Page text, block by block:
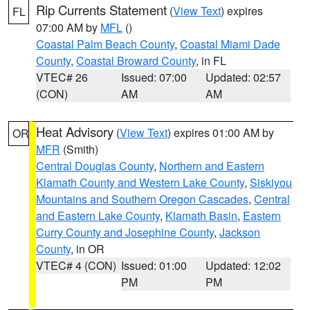
FL Rip Currents Statement (View Text) expires
07:00 AM by MFL ()
Coastal Palm Beach County, Coastal Miami Dade
County, Coastal Broward County, in FL
VTEC# 26
(CON)
Issued: 07:00
AM
Updated: 02:57
AM
OR Heat Advisory (View Text) expires 01:00 AM by
MFR (Smith)
Central Douglas County, Northern and Eastern
Klamath County and Western Lake County, Siskiyou
Mountains and Southern Oregon Cascades, Central
and Eastern Lake County, Klamath Basin, Eastern
Curry County and Josephine County, Jackson
County, in OR
VTEC# 4 (CON) Issued: 01:00
PM
Updated: 12:02
PM